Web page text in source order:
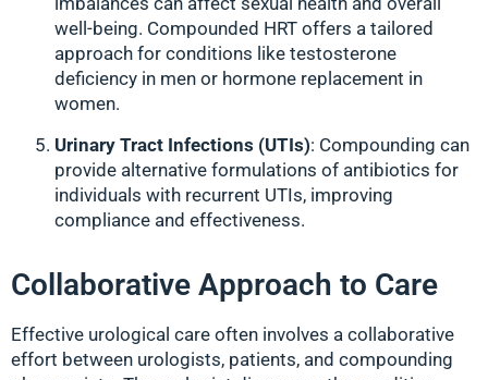
well-being. Compounded HRT offers a tailored
approach for conditions like testosterone
deficiency in men or hormone replacement in
women.
Urinary Tract Infections (UTIs): Compounding can
provide alternative formulations of antibiotics for
individuals with recurrent UTIs, improving
compliance and effectiveness.
Collaborative Approach to Care
Effective urological care often involves a collaborative
effort between urologists, patients, and compounding